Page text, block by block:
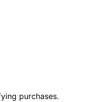
purchases.